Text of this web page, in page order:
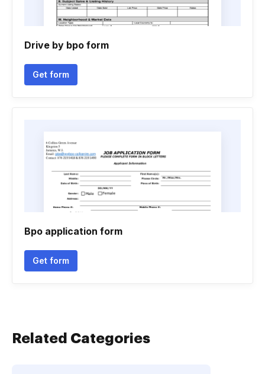
Drive by bpo form
Get form
Bpo application form
Get form
Related Categories